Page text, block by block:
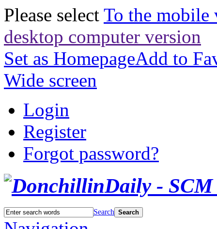
Please select To the mobile
desktop computer version
Set as HomepageAdd to
Wide screen
Login
Register
Forgot password?
Search Search